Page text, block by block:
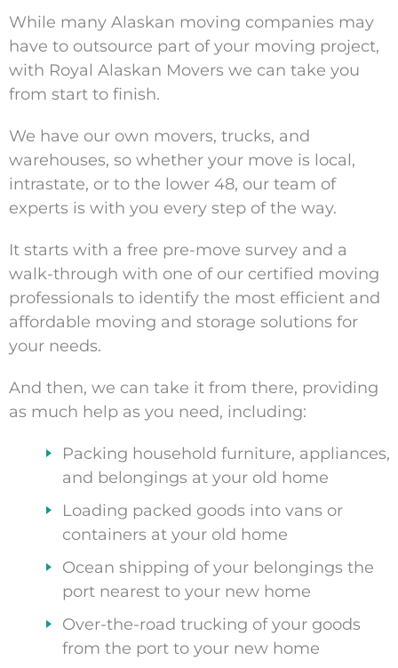
While many Alaskan moving companies may
have to outsource part of your moving project,
with Royal Alaskan Movers we can take you
from start to finish.
We have our own movers, trucks, and
warehouses, so whether your move is local,
intrastate, or to the lower 48, our team of
experts is with you every step of the way.
It starts with a free pre-move survey and a
walk-through with one of our certified moving
professionals to identify the most efficient and
affordable moving and storage solutions for
your needs.
And then, we can take it from there, providing
as much help as you need, including:
Packing household furniture, appliances,
and belongings at your old home
Loading packed goods into vans or
containers at your old home
Ocean shipping of your belongings the
port nearest to your new home
Over-the-road trucking of your goods
from the port to your new home